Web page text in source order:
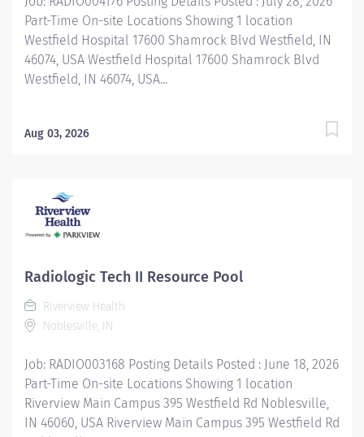
healthcare...
Part-Time On-site Locations Showing 1 location
Westfield Hospital 17600 Shamrock Blvd Westfield, IN
46074, USA Westfield Hospital 17600 Shamrock Blvd
Westfield, IN 46074, USA...
Aug 03, 2026
Radiologic Tech II Resource Pool
Riverview Health
Noblesville, IN
Job: RADIO003168 Posting Details Posted : June 18, 2026
Part-Time On-site Locations Showing 1 location
Riverview Main Campus 395 Westfield Rd Noblesville,
IN 46060, USA Riverview Main Campus 395 Westfield Rd